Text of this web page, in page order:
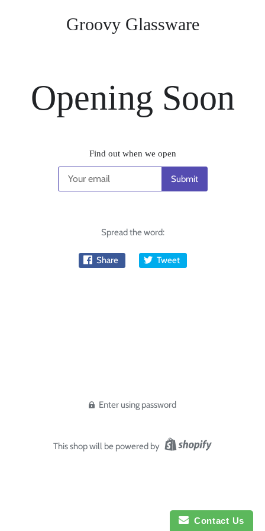
Groovy Glassware
Opening Soon
Find out when we open
Spread the word:
Share Tweet
Enter using password
This shop will be powered by
Contact Us